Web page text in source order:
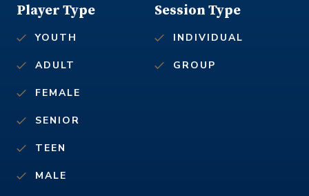
Session Type
INDIVIDUAL
GROUP
Player Type
YOUTH
ADULT
FEMALE
SENIOR
TEEN
MALE